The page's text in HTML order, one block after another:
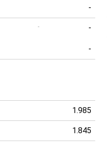
-
- -
-
1.985
1.845